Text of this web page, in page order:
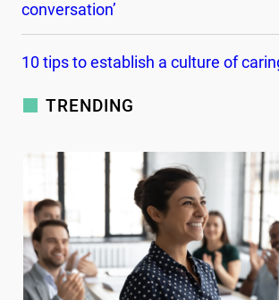
conversation’
10 tips to establish a culture of
TRENDING